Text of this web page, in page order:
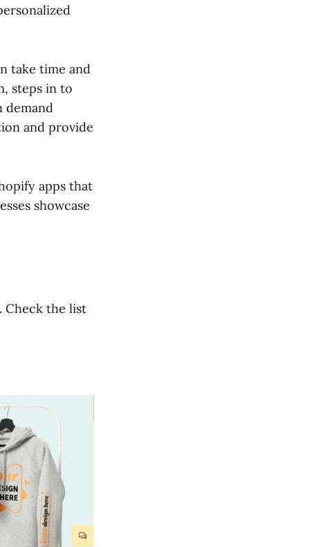
take time and
steps in to
demand
and provide
apps that
showcase
Check the list